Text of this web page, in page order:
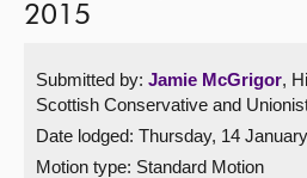
Chamber and committees
Get involved
Visit
2015
Submitted by: Jamie McGrigor,
Scottish Conservative and
Date lodged: Thursday, 14
Motion type: Standard Motion